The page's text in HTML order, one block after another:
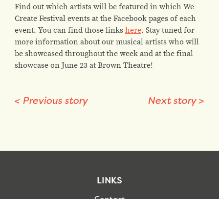
Find out which artists will be featured in which We
Create Festival events at the Facebook pages of each
event. You can find those linkshere. Stay tuned for
more information about our musical artists who will
be showcased throughout the week and at the final
showcase on June 23 at Brown Theatre!
< Previous story Next story>
LINKS